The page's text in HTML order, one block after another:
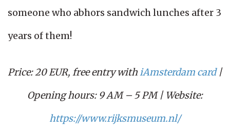
someone who abhors sandwich lunches after 3
years of them!
Price: 20 EUR, free entry withiAmsterdam card|
Opening hours: 9 AM – 5 PM | Website:
https://www.rijksmuseum.nl/